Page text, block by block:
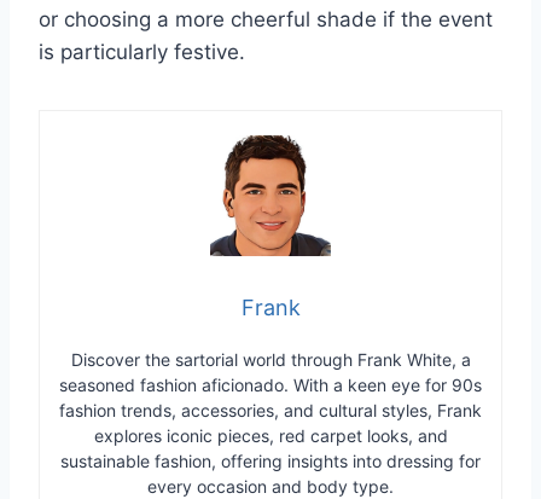
or choosing a more cheerful shade if the event
is particularly festive.
Frank
Discover the sartorial world through Frank White, a
seasoned fashion aficionado. With a keen eye for 90s
fashion trends, accessories, and cultural styles, Frank
explores iconic pieces, red carpet looks, and
sustainable fashion, offering insights into dressing for
every occasion and body type.